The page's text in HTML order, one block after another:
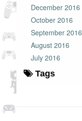
December 2016
October 2016
September 2016
August 2016
July 2016
Tags